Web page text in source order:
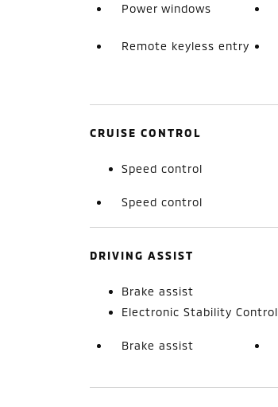
Power windows
Remote keyless entry
CRUISE CONTROL
Speed control
Speed control
DRIVING ASSIST
Brake assist
Electronic Stability Control
Brake assist